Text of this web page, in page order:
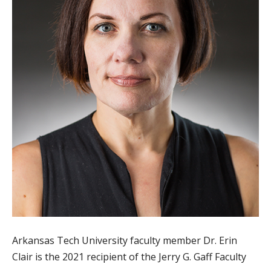
Arkansas Tech University faculty member Dr. Erin
Clair is the 2021 recipient of the Jerry G. Gaff Faculty